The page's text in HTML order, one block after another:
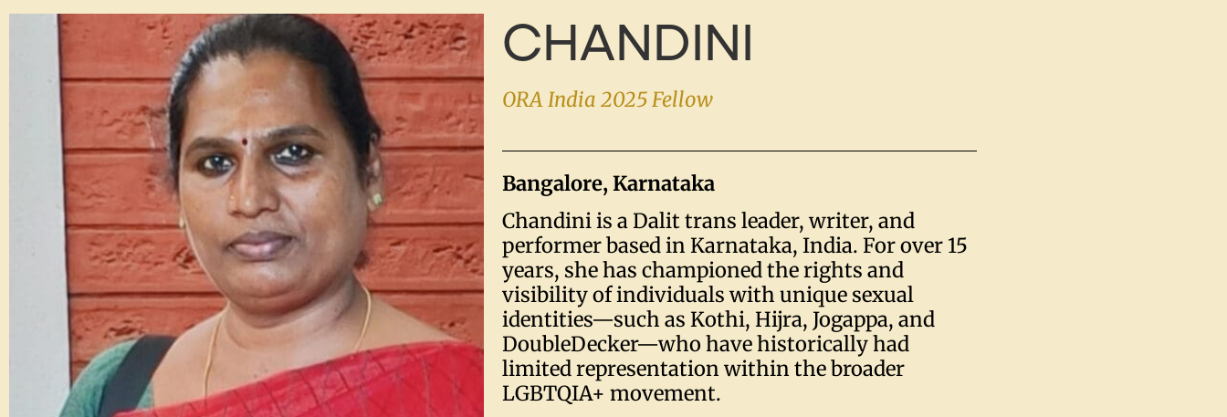
CHANDINI
ORA India 2025 Fellow
Bangalore, Karnataka
Chandini is a Dalit trans leader, writer, and
performer based in Karnataka, India. For over 15
years, she has championed the rights and
visibility of individuals with unique sexual
identities—such as Kothi, Hijra, Jogappa, and
DoubleDecker—who have historically had
limited representation within the broader
LGBTQIA+ movement.